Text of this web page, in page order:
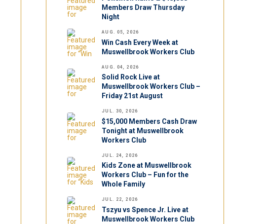
Members Draw Thursday
Night
AUG. 05, 2026
Win Cash Every Week at
Muswellbrook Workers Club
AUG. 04, 2026
Solid Rock Live at
Muswellbrook Workers Club –
Friday 21st August
JUL. 30, 2026
$15,000 Members Cash Draw
Tonight at Muswellbrook
Workers Club
JUL. 24, 2026
Kids Zone at Muswellbrook
Workers Club – Fun for the
Whole Family
JUL. 22, 2026
Tszyu vs Spence Jr. Live at
Muswellbrook Workers Club